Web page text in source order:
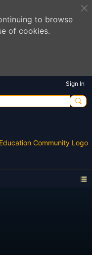
to browse
of cookies.
Sign In